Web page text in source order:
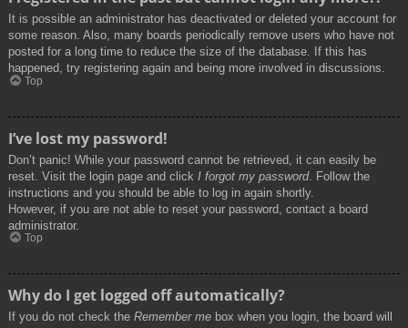
It is possible an administrator has deactivated or deleted your account for
some reason. Also, many boards periodically remove users who have not
posted for a long time to reduce the size of the database. If this has
happened, try registering again and being more involved in discussions.
Top
I’ve lost my password!
Don’t panic! While your password cannot be retrieved, it can easily be
reset. Visit the login page and click I forgot my password. Follow the
instructions and you should be able to log in again shortly.
However, if you are not able to reset your password, contact a board
administrator.
Top
Why do I get logged off automatically?
If you do not check the Remember me box when you login, the board will